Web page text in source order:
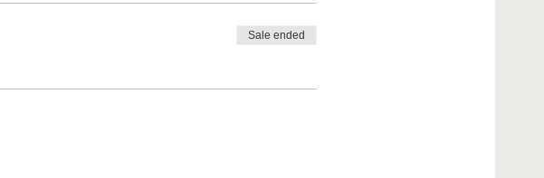
Sale ended